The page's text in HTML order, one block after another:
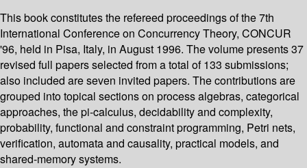
This book constitutes the refereed proceedings of the 7th
International Conference on Concurrency Theory, CONCUR
'96, held in Pisa, Italy, in August 1996. The volume presents 37
revised full papers selected from a total of 133 submissions;
also included are seven invited papers. The contributions are
grouped into topical sections on process algebras, categorical
approaches, the pi-calculus, decidability and complexity,
probability, functional and constraint programming, Petri nets,
verification, automata and causality, practical models, and
shared-memory systems.